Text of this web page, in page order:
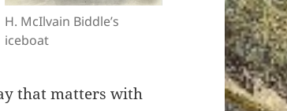
H. McIlvain Biddle’s
iceboat
that matters with